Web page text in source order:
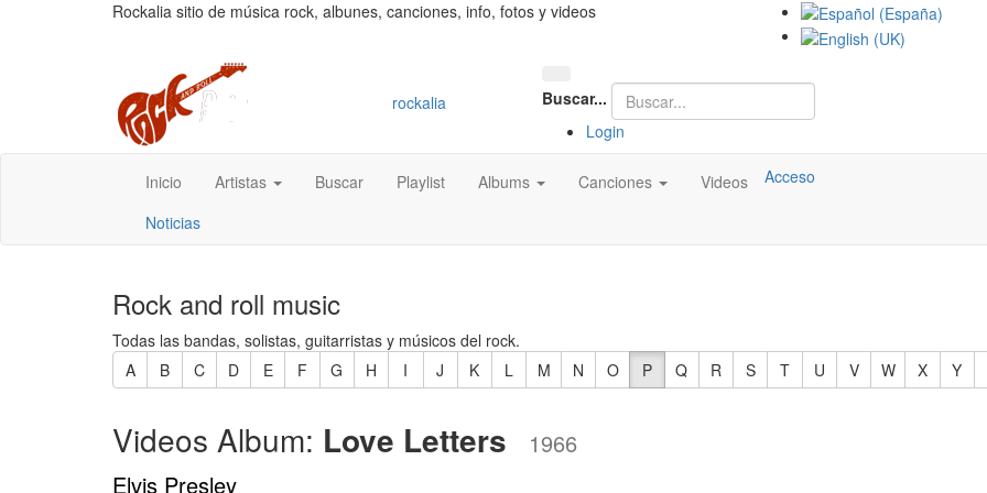
Rockalia sitio de música rock, albunes, canciones, info, fotos y videos
rockalia
Buscar...
Login
Inicio Artistas Buscar Playlist Albums Canciones Videos Acceso
Noticias
Rock and roll music
Todas las bandas, solistas, guitarristas y músicos del rock.
A
B C D E F G H I J K L M N O P Q R S T U V W X Y
Videos Album: Love Letters
1966
Elvis Presley